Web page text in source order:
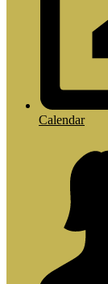
Calendar